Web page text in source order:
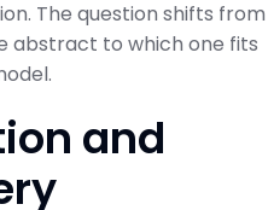
The question shifts from
abstract to which one fits
and